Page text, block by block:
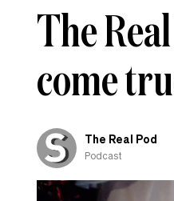
overseas
The
come
The Real Pod
Podcast